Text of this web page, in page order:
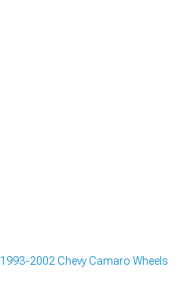
1993-2002 Chevy Camaro Wheels